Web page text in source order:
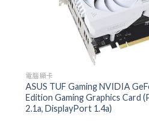
電腦顯卡
ASUS TUF Gaming NVIDIA
Edition Gaming Graphics Card
2.1a, DisplayPort 1.4a)